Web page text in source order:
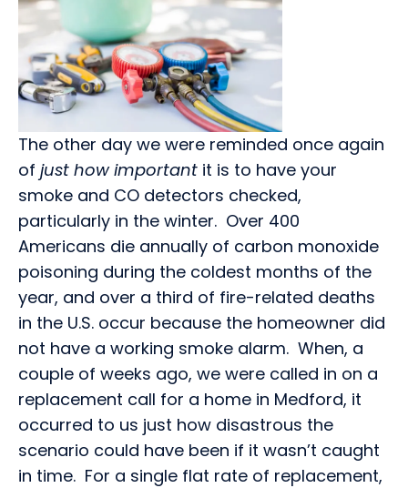
The other day we were reminded once again
of just how important it is to have your
smoke and CO detectors checked,
particularly in the winter. Over 400
Americans die annually of carbon monoxide
poisoning during the coldest months of the
year, and over a third of fire-related deaths
in the U.S. occur because the homeowner did
not have a working smoke alarm. When, a
couple of weeks ago, we were called in on a
replacement call for a home in Medford, it
occurred to us just how disastrous the
scenario could have been if it wasn’t caught
in time. For a single flat rate of replacement,